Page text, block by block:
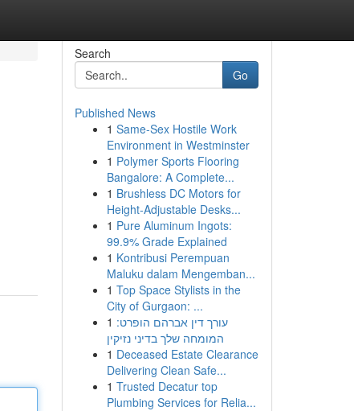
Search
Go
Published News
1 Same-Sex Hostile Work
Environment in Westminster
1 Polymer Sports Flooring
Bangalore: A Complete...
1 Brushless DC Motors for
Height-Adjustable Desks...
1 Pure Aluminum Ingots:
99.9% Grade Explained
1 Kontribusi Perempuan
Maluku dalam Mengemban...
1 Top Space Stylists in the
City of Gurgaon: ...
1 עורך דין אברהם הופרט:
המומחה שלך בדיני נזיקין
1 Deceased Estate Clearance
Delivering Clean Safe...
1 Trusted Decatur top
Plumbing Services for Relia...